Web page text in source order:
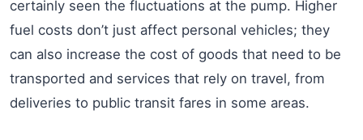
certainly seen the fluctuations at the pump. Higher
fuel costs don’t just affect personal vehicles; they
can also increase the cost of goods that need to be
transported and services that rely on travel, from
deliveries to public transit fares in some areas.